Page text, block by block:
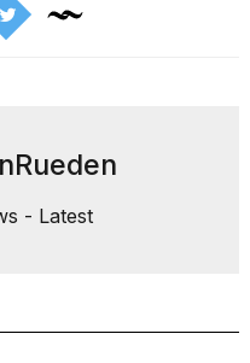
- Latest